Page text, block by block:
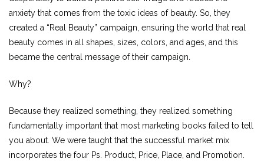
anxiety that comes from the toxic ideas of beauty. So, they
created a “Real Beauty” campaign, ensuring the world that real
beauty comes in all shapes, sizes, colors, and ages, and this
became the central message of their campaign.
Why?
Because they realized something, they realized something
fundamentally important that most marketing books failed to tell
you about. We were taught that the successful market mix
incorporates the four Ps. Product, Price, Place, and Promotion.